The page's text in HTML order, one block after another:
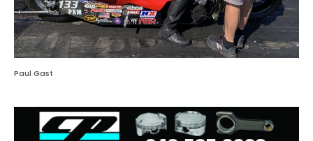
Paul Gast